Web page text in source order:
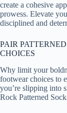
create a cohesive
prowess. Elevate
disciplined and
PAIR
CHOICES
Why limit your
footwear choices to
you’re slipping into
Rock Patterned